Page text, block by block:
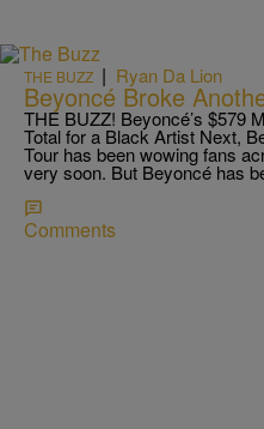
THE BUZZ | Ryan Da Lion
Beyoncé Broke
THE BUZZ! Beyoncé’s $579
Total for a Black Artist Next,
Tour has been wowing fans
very soon. But Beyoncé has
Comments